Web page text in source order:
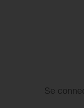
Se